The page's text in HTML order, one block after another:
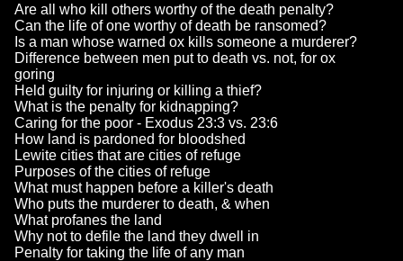
Are all who kill others worthy of the death penalty?
Can the life of one worthy of death be ransomed?
Is a man whose warned ox kills someone a murderer?
Difference between men put to death vs. not, for ox
goring
Held guilty for injuring or killing a thief?
What is the penalty for kidnapping?
Caring for the poor - Exodus 23:3 vs. 23:6
How land is pardoned for bloodshed
Lewite cities that are cities of refuge
Purposes of the cities of refuge
What must happen before a killer's death
Who puts the murderer to death, & when
What profanes the land
Why not to defile the land they dwell in
Penalty for taking the life of any man